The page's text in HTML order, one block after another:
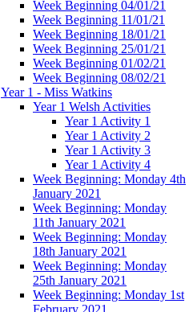
Week Beginning 04/01/21
Week Beginning 11/01/21
Week Beginning 18/01/21
Week Beginning 25/01/21
Week Beginning 01/02/21
Week Beginning 08/02/21
Year 1 - Miss Watkins
Year 1 Welsh Activities
Year 1 Activity 1
Year 1 Activity 2
Year 1 Activity 3
Year 1 Activity 4
Week Beginning: Monday 4th
January 2021
Week Beginning: Monday
11th January 2021
Week Beginning: Monday
18th January 2021
Week Beginning: Monday
25th January 2021
Week Beginning: Monday 1st
February 2021